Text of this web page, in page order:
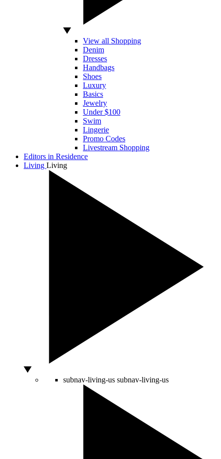
View all Shopping
Denim
Dresses
Handbags
Shoes
Luxury
Basics
Jewelry
Under $100
Swim
Lingerie
Promo Codes
Livestream Shopping
Editors in Residence
Living Living
subnav-living-us subnav-living-us